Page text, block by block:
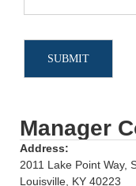
Manager
Address:
2011 Lake Point Way,
Louisville, KY 40223